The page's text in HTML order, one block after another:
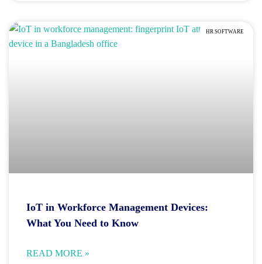
HR SOFTWARE
IoT in Workforce Management Devices:
What You Need to Know
READ MORE »